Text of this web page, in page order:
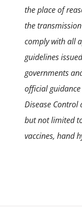
the place of
the
comply with all
guidelines
governments
official
Disease Control
but not limited
vaccines, hand